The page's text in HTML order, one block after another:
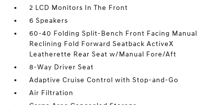
2 LCD Monitors In The Front
6 Speakers
60-40 Folding Split-Bench Front Facing Manual
Reclining Fold Forward Seatback ActiveX
Leatherette Rear Seat w/Manual Fore/Aft
8-Way Driver Seat
Adaptive Cruise Control with Stop-and-Go
Air Filtration